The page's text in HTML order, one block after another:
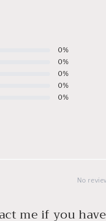
0%
0%
0%
0%
0%
No
me if you